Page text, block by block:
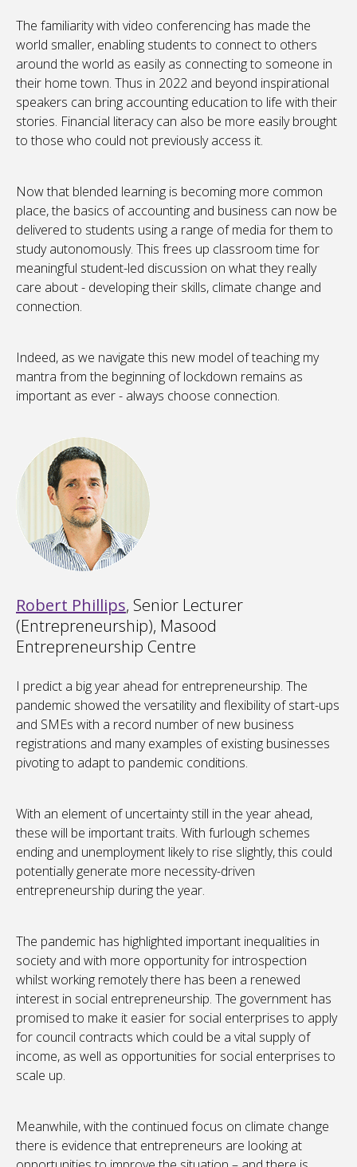
The familiarity with video conferencing has made the
world smaller, enabling students to connect to others
around the world as easily as connecting to someone in
their home town. Thus in 2022 and beyond inspirational
speakers can bring accounting education to life with their
stories. Financial literacy can also be more easily brought
to those who could not previously access it.
Now that blended learning is becoming more common
place, the basics of accounting and business can now be
delivered to students using a range of media for them to
study autonomously. This frees up classroom time for
meaningful student-led discussion on what they really
care about - developing their skills, climate change and
connection.
Indeed, as we navigate this new model of teaching my
mantra from the beginning of lockdown remains as
important as ever - always choose connection.
Robert Phillips, Senior Lecturer
(Entrepreneurship), Masood
Entrepreneurship Centre
I predict a big year ahead for entrepreneurship. The
pandemic showed the versatility and flexibility of start-ups
and SMEs with a record number of new business
registrations and many examples of existing businesses
pivoting to adapt to pandemic conditions.
With an element of uncertainty still in the year ahead,
these will be important traits. With furlough schemes
ending and unemployment likely to rise slightly, this could
potentially generate more necessity-driven
entrepreneurship during the year.
The pandemic has highlighted important inequalities in
society and with more opportunity for introspection
whilst working remotely there has been a renewed
interest in social entrepreneurship. The government has
promised to make it easier for social enterprises to apply
for council contracts which could be a vital supply of
income, as well as opportunities for social enterprises to
scale up.
Meanwhile, with the continued focus on climate change
there is evidence that entrepreneurs are looking at